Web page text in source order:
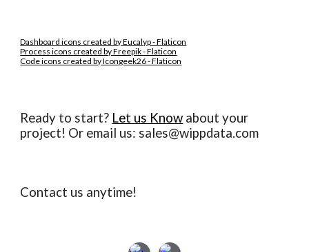
Dashboard icons created by Eucalyp - Flaticon
Process icons created by Freepik - Flaticon
Code icons created by Icongeek26 - Flaticon
Ready to start? Let us Know about your
project! Or email us: sales@wippdata.com
Contact us anytime!